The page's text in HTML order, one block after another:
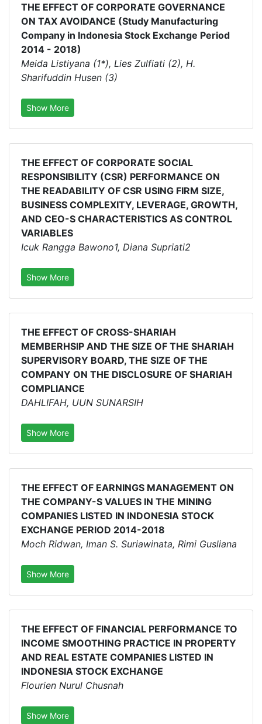
THE EFFECT OF CORPORATE GOVERNANCE
ON TAX AVOIDANCE (Study Manufacturing
Company in Indonesia Stock Exchange Period
2014 - 2018)
Meida Listiyana (1*), Lies Zulfiati (2), H.
Sharifuddin Husen (3)
Show More
THE EFFECT OF CORPORATE SOCIAL
RESPONSIBILITY (CSR) PERFORMANCE ON
THE READABILITY OF CSR USING FIRM SIZE,
BUSINESS COMPLEXITY, LEVERAGE, GROWTH,
AND CEO-S CHARACTERISTICS AS CONTROL
VARIABLES
Icuk Rangga Bawono1, Diana Supriati2
Show More
THE EFFECT OF CROSS-SHARIAH
MEMBERHSIP AND THE SIZE OF THE SHARIAH
SUPERVISORY BOARD, THE SIZE OF THE
COMPANY ON THE DISCLOSURE OF SHARIAH
COMPLIANCE
DAHLIFAH, UUN SUNARSIH
Show More
THE EFFECT OF EARNINGS MANAGEMENT ON
THE COMPANY-S VALUES IN THE MINING
COMPANIES LISTED IN INDONESIA STOCK
EXCHANGE PERIOD 2014-2018
Moch Ridwan, Iman S. Suriawinata, Rimi Gusliana
Show More
THE EFFECT OF FINANCIAL PERFORMANCE TO
INCOME SMOOTHING PRACTICE IN PROPERTY
AND REAL ESTATE COMPANIES LISTED IN
INDONESIA STOCK EXCHANGE
Flourien Nurul Chusnah
Show More